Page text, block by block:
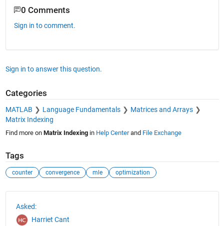
0 Comments
Sign in to comment.
Sign in to answer this question.
Categories
MATLAB Language Fundamentals
Matrices and Arrays
Matrix Indexing
Find more on Matrix Indexingin Help Centerand File Exchange
Tags
counter convergence mle optimization
Asked:
Harriet Cant